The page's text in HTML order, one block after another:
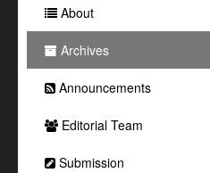
About
Archives
Announcements
Editorial Team
Submission